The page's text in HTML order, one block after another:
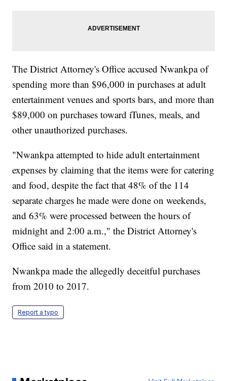
The District Attorney's Office accused Nwankpa of
spending more than $96,000 in purchases at adult
entertainment venues and sports bars, and more than
$89,000 on purchases toward iTunes, meals, and
other unauthorized purchases.
"Nwankpa attempted to hide adult entertainment
expenses by claiming that the items were for catering
and food, despite the fact that 48% of the 114
separate charges he made were done on weekends,
and 63% were processed between the hours of
midnight and 2:00 a.m.," the District Attorney's
Office said in a statement.
Nwankpa made the allegedly deceitful purchases
from 2010 to 2017.
Report a typo